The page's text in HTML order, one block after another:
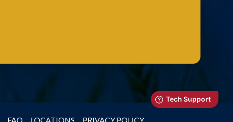
FAQ LOCATIONS PRIVACY POLICY